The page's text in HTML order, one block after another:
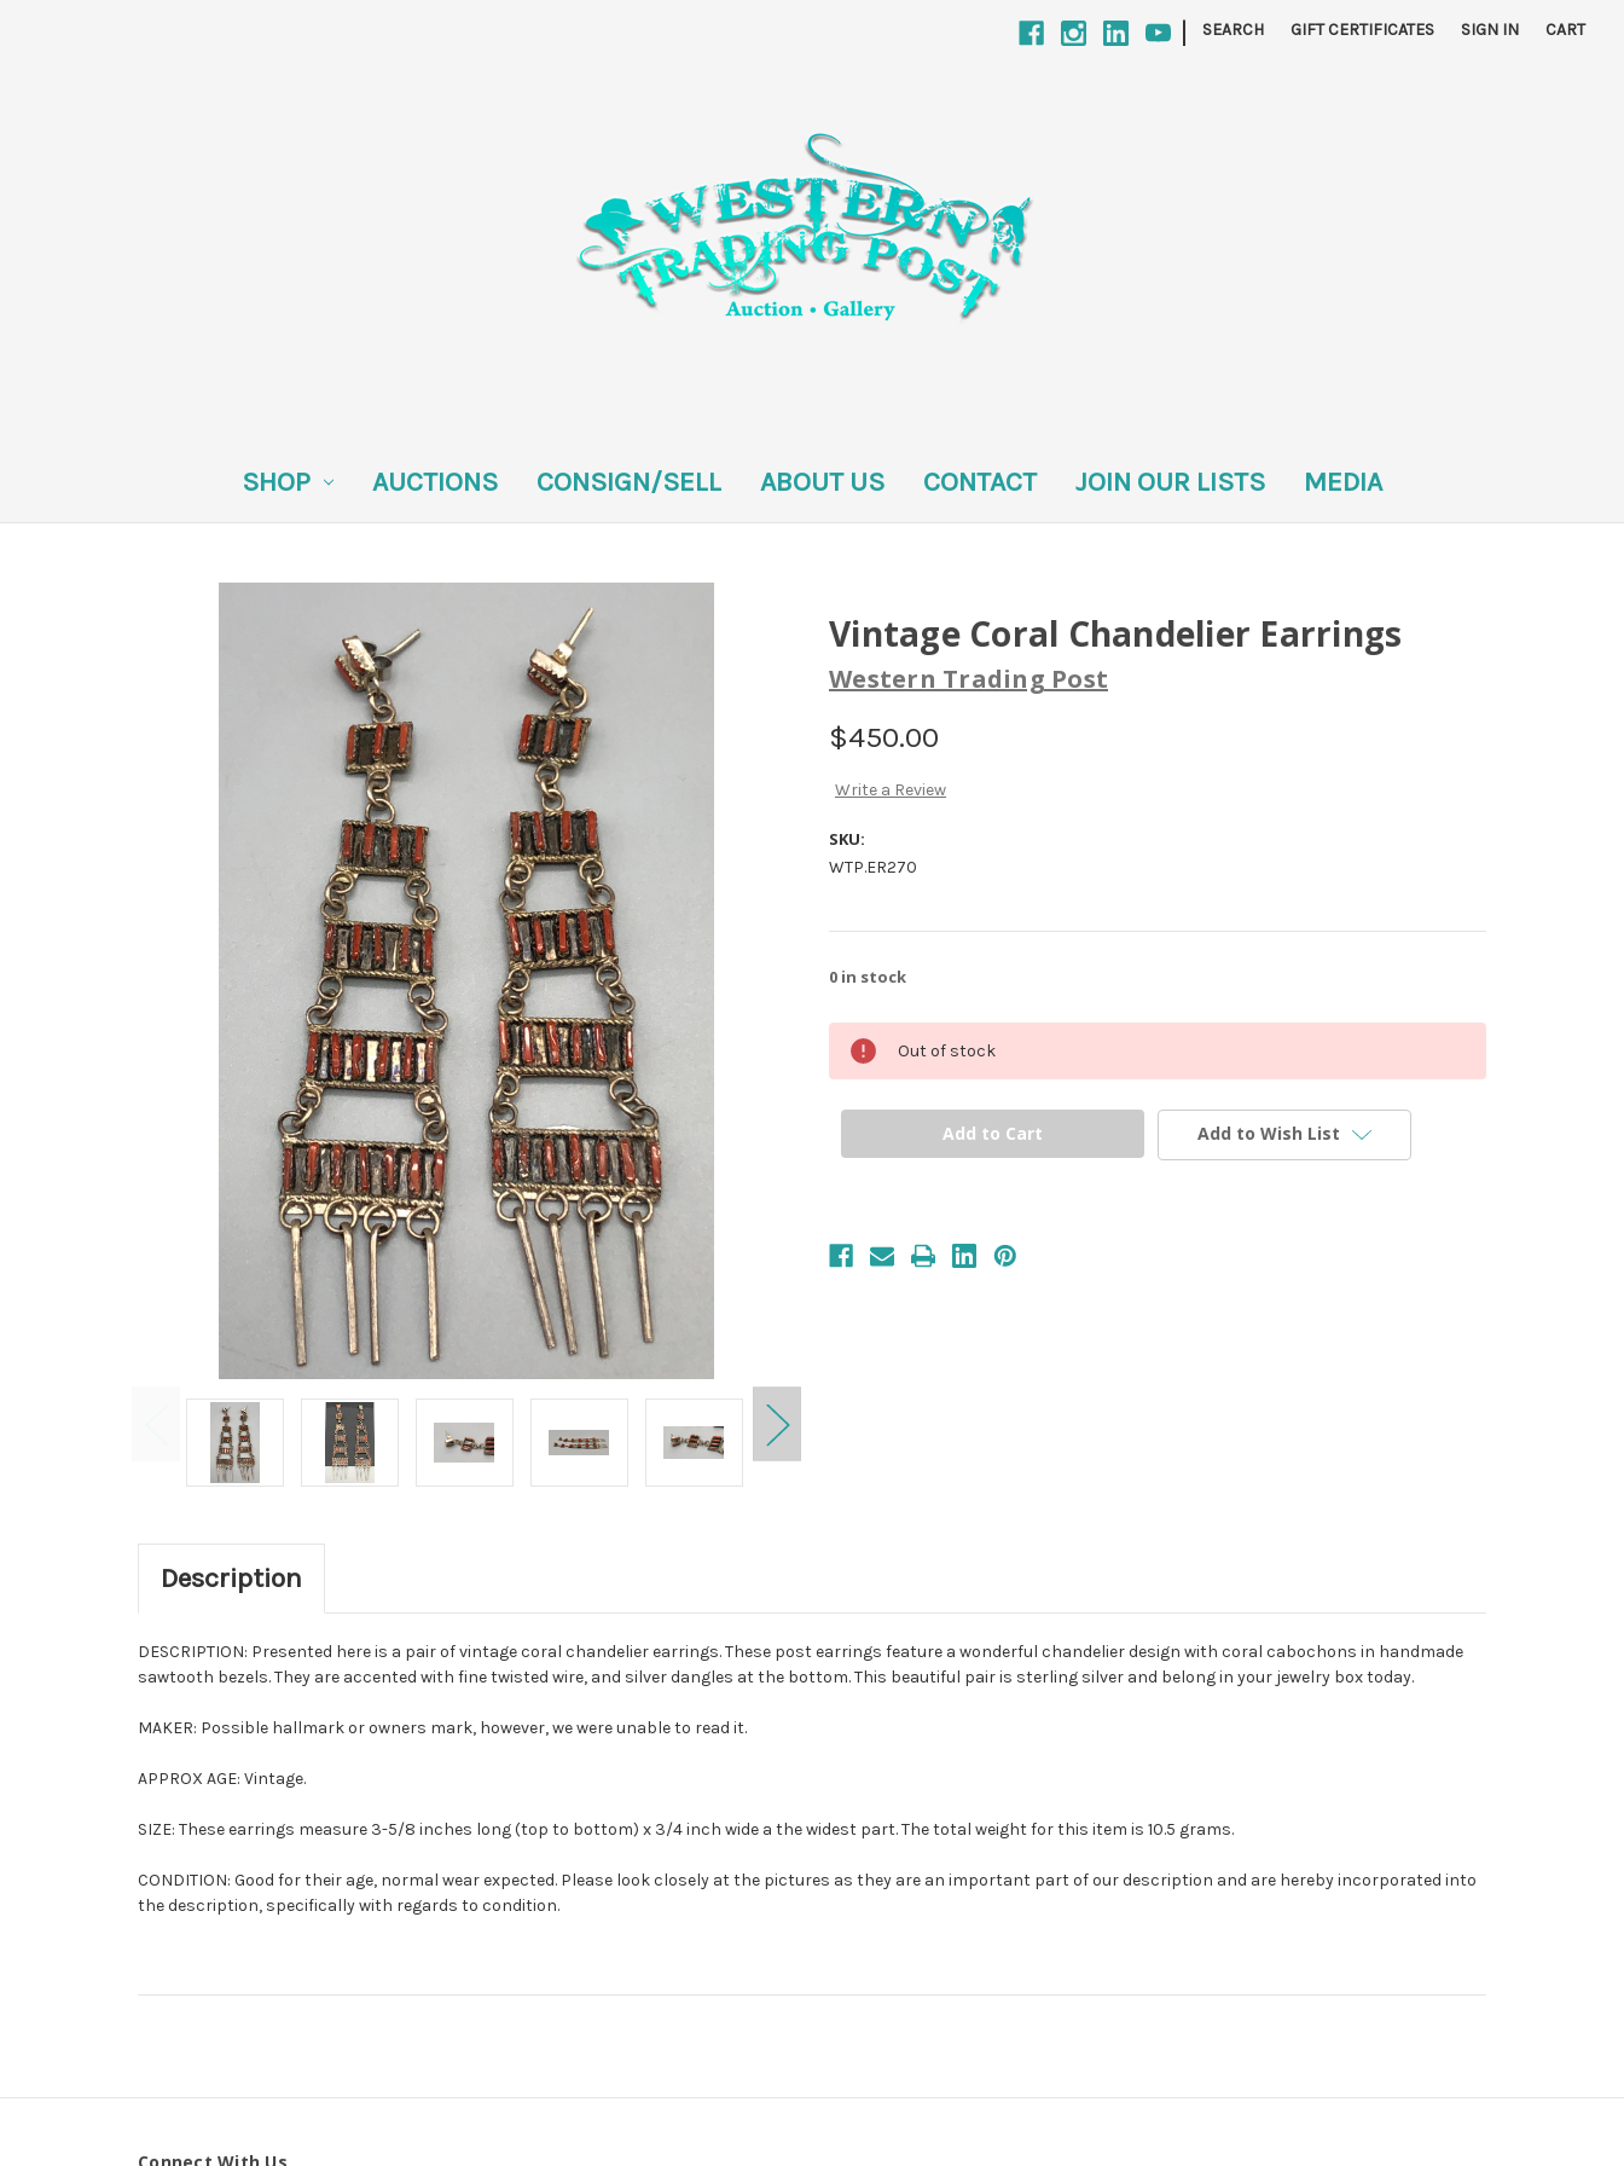
| SEARCH GIFT CERTIFICATES SIGN IN CART
SHOP AUCTIONS CONSIGN/SELL ABOUT US CONTACT JOIN OUR LISTS MEDIA
Vintage Coral Chandelier Earrings
Western Trading Post
$450.00
Write a Review
SKU:
WTP.ER270
0 in stock
Out of stock
Add to Wish List
Description
DESCRIPTION: Presented here is a pair of vintage coral chandelier earrings. These post earrings feature a wonderful chandelier design with coral cabochons in handmade
sawtooth bezels. They are accented with fine twisted wire, and silver dangles at the bottom. This beautiful pair is sterling silver and belong in your jewelry box today.
MAKER: Possible hallmark or owners mark, however, we were unable to read it.
APPROX AGE: Vintage.
SIZE: These earrings measure 3-5/8 inches long (top to bottom) x 3/4 inch wide a the widest part. The total weight for this item is 10.5 grams.
CONDITION: Good for their age, normal wear expected. Please look closely at the pictures as they are an important part of our description and are hereby incorporated into
the description, specifically with regards to condition.